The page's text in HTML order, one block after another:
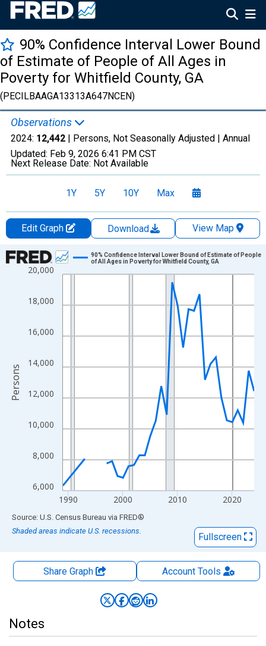
90% Confidence Interval Lower Bound
of Estimate of People of All Ages in
Poverty for Whitfield County, GA
(PECILBAAGA13313A647NCEN)
Observations
2024: 12,442 | Persons, Not Seasonally Adjusted | Annual
Updated: Feb 9, 2026 6:41 PM CST
Next Release Date: Not Available
1Y 5Y 10Y Max
Edit Graph Download
View Map
Chart
Line chart with 33 data points.
The chart has 1 X axis displaying xAxis. Data ranges from
The chart has 2 Y axes displaying Persons and yAxisRight.
6,000
8,000
10,000
12,000
14,000
16,000
18,000
20,000
1990 2000 2010 2020
90% Confidence Interval Lower Bound of Estimate of People
of All Ages in Poverty for Whitfield County, GA
Persons
End of interactive chart.
Source: U.S. Census Bureau via FRED®
Shaded areas indicate U.S. recessions.
Fullscreen
Share Graph AccountTools
Notes